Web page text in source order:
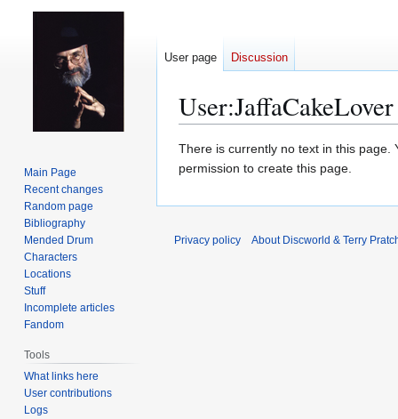
User:JaffaCakeLover
Jump
to
Jump
to
There is currently no text in this page.
permission to create this page.
User page Discussion
Main Page
Recent changes
Random page
Bibliography
Mended Drum
Characters
Locations
Stuff
Incomplete articles
Fandom
Tools
What links here
User contributions
Logs
Privacy policy About Discworld & Terry